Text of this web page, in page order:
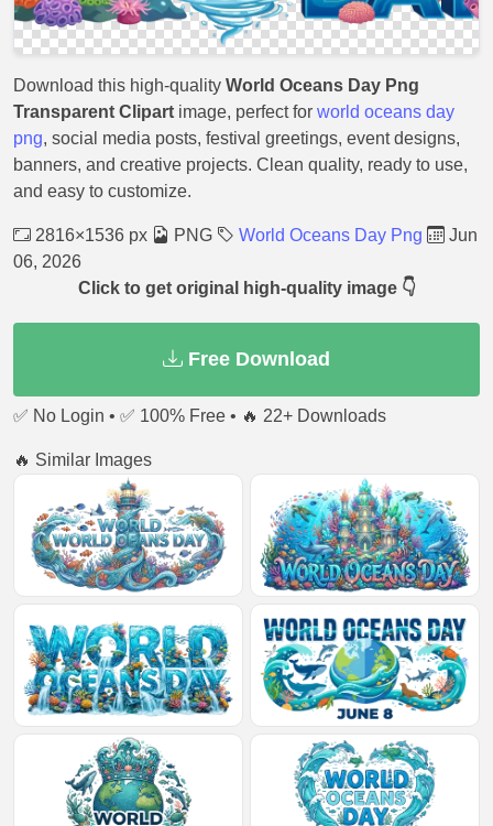
Download this high-quality World Oceans Day Png
Transparent Clipart image, perfect for world oceans day
png, social media posts, festival greetings, event designs,
banners, and creative projects. Clean quality, ready to use,
and easy to customize.
2816×1536 px PNG World Oceans Day Png
Jun
06, 2026
Click to get original high-quality image 👇
Free Download
✅ No Login • ✅ 100% Free • 🔥 22+ Downloads
🔥 Similar Images